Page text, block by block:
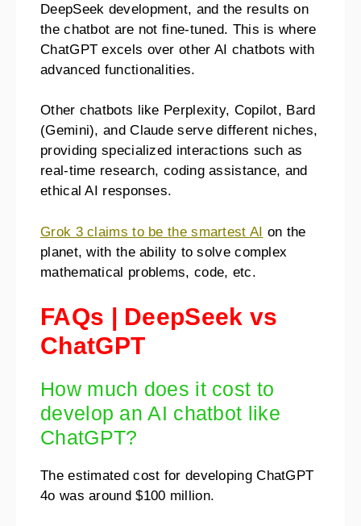
DeepSeek development, and the results on
the chatbot are not fine-tuned. This is where
ChatGPT excels over other AI chatbots with
advanced functionalities.
Other chatbots like Perplexity, Copilot, Bard
(Gemini), and Claude serve different niches,
providing specialized interactions such as
real-time research, coding assistance, and
ethical AI responses.
Grok 3 claims to be the smartest AI on the
planet, with the ability to solve complex
mathematical problems, code, etc.
FAQs | DeepSeek vs
ChatGPT
How much does it cost to
develop an AI chatbot like
ChatGPT?
The estimated cost for developing ChatGPT
4o was around $100 million.